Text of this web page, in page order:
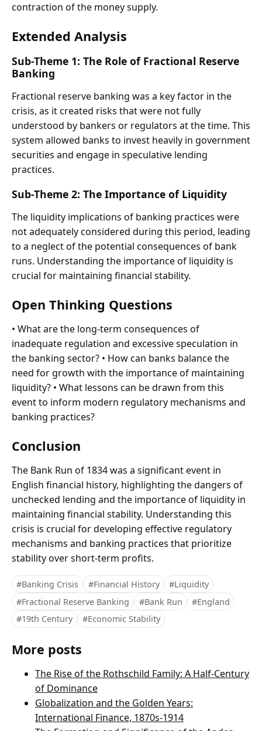
contraction of the money supply.
Extended Analysis
Sub-Theme 1: The Role of Fractional Reserve
Banking
Fractional reserve banking was a key factor in the
crisis, as it created risks that were not fully
understood by bankers or regulators at the time. This
system allowed banks to invest heavily in government
securities and engage in speculative lending
practices.
Sub-Theme 2: The Importance of Liquidity
The liquidity implications of banking practices were
not adequately considered during this period, leading
to a neglect of the potential consequences of bank
runs. Understanding the importance of liquidity is
crucial for maintaining financial stability.
Open Thinking Questions
• What are the long-term consequences of
inadequate regulation and excessive speculation in
the banking sector? • How can banks balance the
need for growth with the importance of maintaining
liquidity? • What lessons can be drawn from this
event to inform modern regulatory mechanisms and
banking practices?
Conclusion
The Bank Run of 1834 was a significant event in
English financial history, highlighting the dangers of
unchecked lending and the importance of liquidity in
maintaining financial stability. Understanding this
crisis is crucial for developing effective regulatory
mechanisms and banking practices that prioritize
stability over short-term profits.
#Banking Crisis #Financial History
#Liquidity
#Fractional Reserve Banking
#Bank Run
#England
#19th Century
#Economic Stability
More posts
The Rise of the Rothschild Family: A Half-Century
of Dominance
Globalization and the Golden Years:
International Finance, 1870s-1914